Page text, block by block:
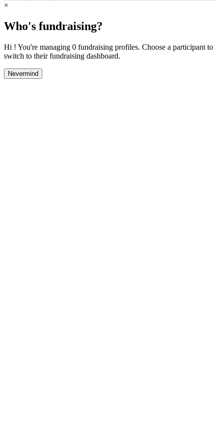
×
Who's fundraising?
Hi ! You're managing 0 fundraising profiles. Choose a participant to
switch to their fundraising dashboard.
Nevermind